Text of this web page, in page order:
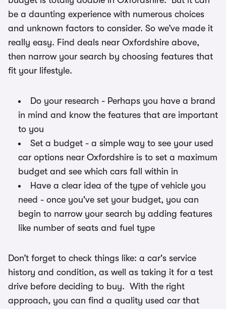
be a daunting experience with numerous choices
and unknown factors to consider. So we’ve made it
really easy. Find deals near Oxfordshire above,
then narrow your search by choosing features that
fit your lifestyle.
Do your research - Perhaps you have a brand
in mind and know the features that are important
to you
Set a budget - a simple way to see your used
car options near Oxfordshire is to set a maximum
budget and see which cars fall within in
Have a clear idea of the type of vehicle you
need - once you've set your budget, you can
begin to narrow your search by adding features
like number of seats and fuel type
Don’t forget to check things like: a car's service
history and condition, as well as taking it for a test
drive before deciding to buy. With the right
approach, you can find a quality used car that